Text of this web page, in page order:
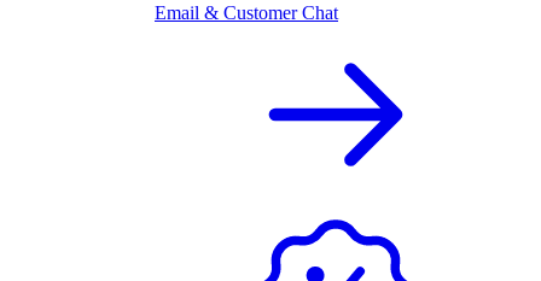
Email & Customer Chat